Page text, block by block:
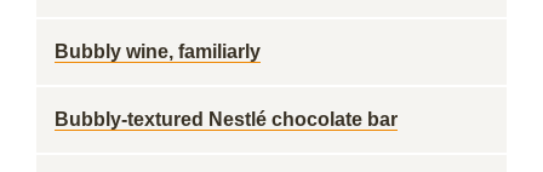
Bubbly wine, familiarly
Bubbly-textured Nestlé chocolate bar